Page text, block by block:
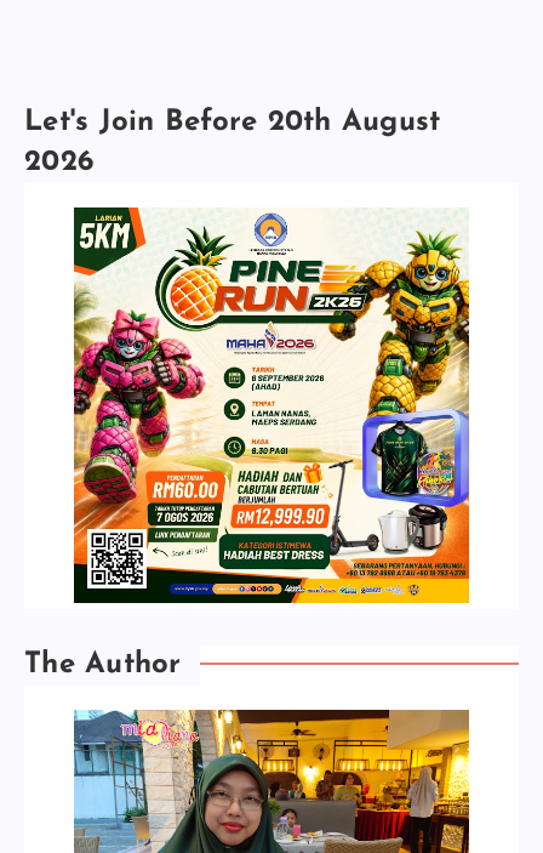
Let's Join Before 20th August
2026
The Author